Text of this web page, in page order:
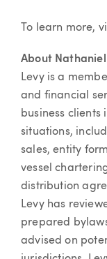
To learn more,
About Nathaniel
Levy is a
and financial
business clients
situations,
sales, entity
vessel
distribution
Levy has
prepared
advised on